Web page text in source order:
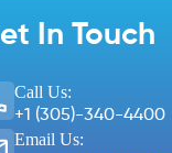
In Touch
Call Us:
+1 (305)-340-4400
Email Us: